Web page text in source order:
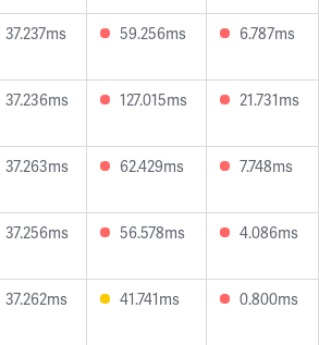
37.237ms 59.256ms 6.787ms
37.236ms 127.015ms 21.731ms
37.263ms 62.429ms 7.748ms
37.256ms 56.578ms 4.086ms
37.262ms 41.741ms 0.800ms